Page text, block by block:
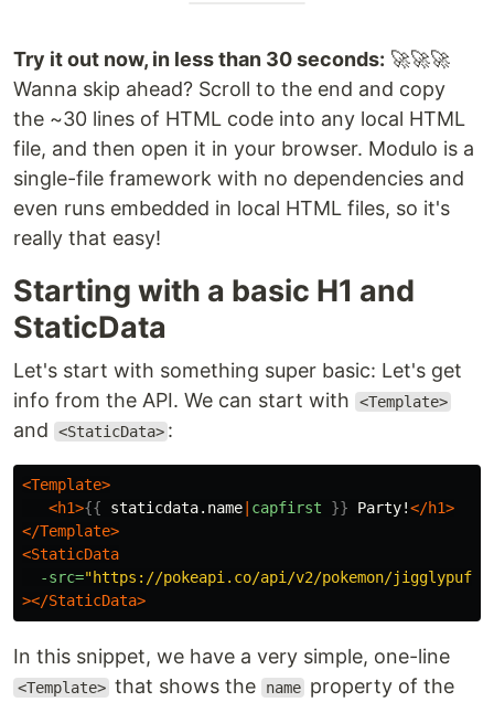
Try it out now, in less than 30 seconds: 🚀🚀🚀
Wanna skip ahead? Scroll to the end and copy
the ~30 lines of HTML code into any local HTML
file, and then open it in your browser. Modulo is a
single-file framework with no dependencies and
even runs embedded in local HTML files, so it's
really that easy!
Starting with a basic H1 and
StaticData
Let's start with something super basic: Let's get
info from the API. We can start with
<Template>
and <StaticData> :
<Template>
<h1>{{ staticdata.name capfirst }} Party!</h1>
</Template>
<StaticData
-src="https://pokeapi.co/api/v2/pokemon/jigglypuff"
></StaticData>
In this snippet, we have a very simple, one-line
<Template> that shows the name property of the